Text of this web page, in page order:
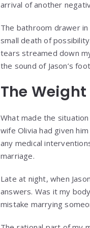
arrival of another
The bathroom drawer
small death of
tears streamed down
the sound of Jason’s
The
What made the
wife Olivia had given
any medical
marriage.
Late at night, when
answers. Was it my
mistake marrying